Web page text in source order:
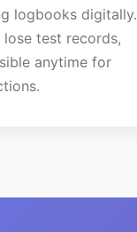
logbooks digitally.
lose test records,
anytime for